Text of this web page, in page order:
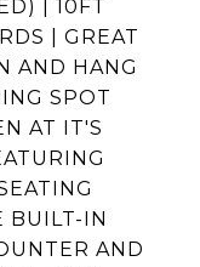
| 10FT
| GREAT
AND HANG
SPOT
AT IT'S
BUILT-IN
AND